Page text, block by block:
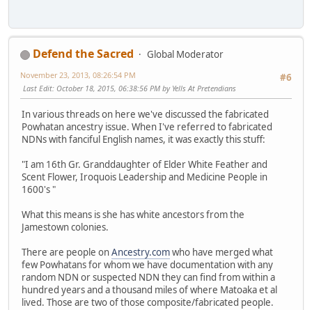
Defend the Sacred
Global Moderator
#6
November 23, 2013, 08:26:54 PM
Last Edit: October 18, 2015, 06:38:56 PM by Yells At Pretendians
In various threads on here we've discussed the fabricated
Powhatan ancestry issue. When I've referred to fabricated
NDNs with fanciful English names, it was exactly this stuff:
"I am 16th Gr. Granddaughter of Elder White Feather and
Scent Flower, Iroquois Leadership and Medicine People in
1600's "
What this means is she has white ancestors from the
Jamestown colonies.
There are people onAncestry.comwho have merged what
few Powhatans for whom we have documentation with any
random NDN or suspected NDN they can find from within a
hundred years and a thousand miles of where Matoaka et al
lived. Those are two of those composite/fabricated people.